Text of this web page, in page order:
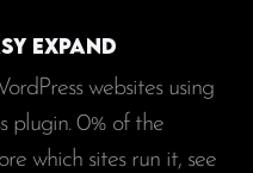
Expand
websites using
plugin. 0% of the
which sites run it, see